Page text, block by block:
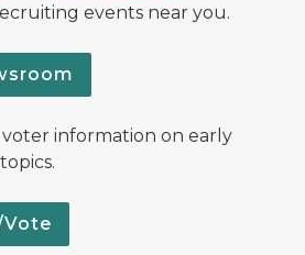
events near you.
information on early
Vote